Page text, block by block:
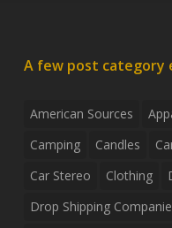
A few post category
American Sources
Camping
Candles
Car Stereo
Clothing
Drop Shipping